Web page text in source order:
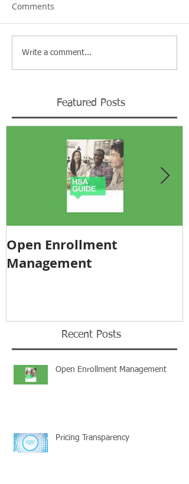
Comments
Write a comment...
Featured Posts
Open Enrollment
Management
Recent Posts
Open Enrollment Management
Pricing Transparency